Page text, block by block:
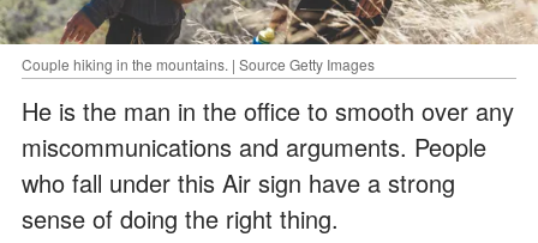
Couple hiking in the mountains. | Source Getty Images
He is the man in the office to smooth over any
miscommunications and arguments. People
who fall under this Air sign have a strong
sense of doing the right thing.